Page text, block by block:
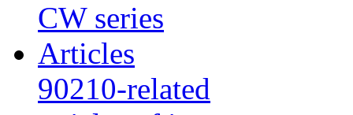
CW series
Articles
90210-related